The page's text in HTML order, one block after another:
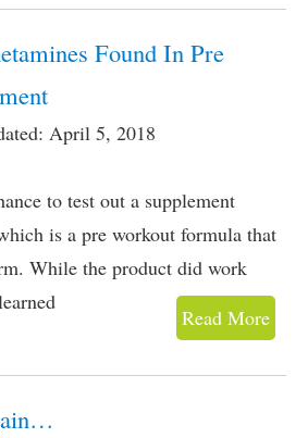
Found In Pre
April 5, 2018
to test out a supplement
is a pre workout formula that
While the product did work
Read More